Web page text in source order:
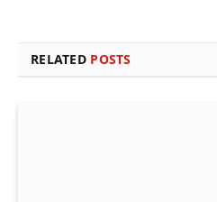
RELATED POSTS